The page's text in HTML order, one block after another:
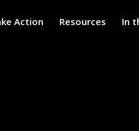
Action Resources In